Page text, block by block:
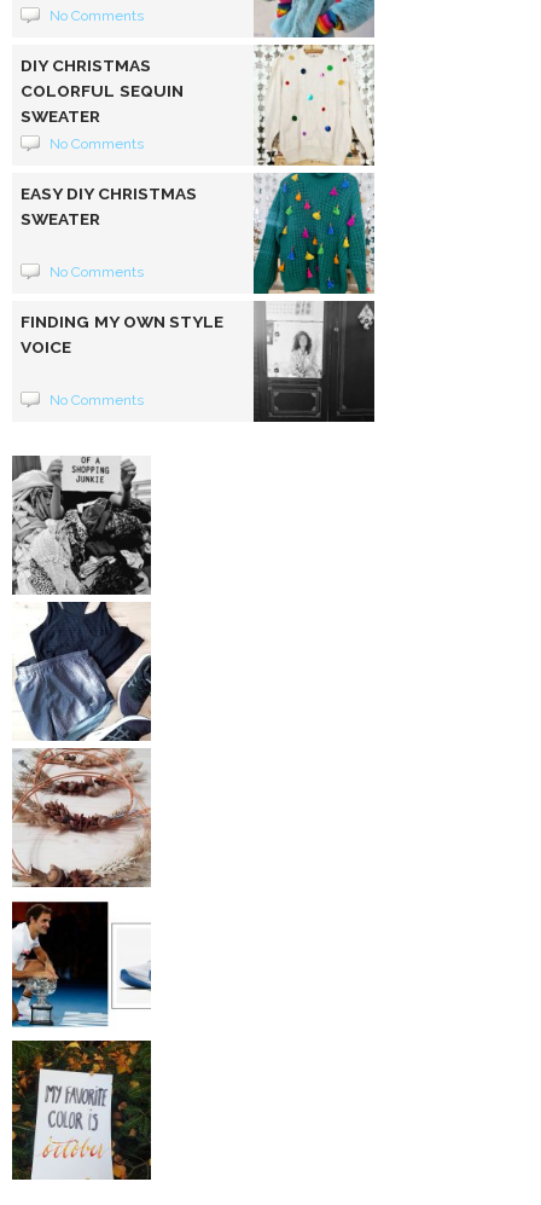
No Comments
DIY CHRISTMAS
COLORFUL SEQUIN
SWEATER
No Comments
EASY DIY CHRISTMAS
SWEATER
No Comments
FINDING MY OWN STYLE
VOICE
No Comments